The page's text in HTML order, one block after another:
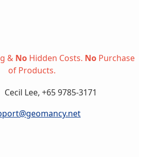
& No Hidden Costs. No Purchase
of Products.
Cecil Lee, +65 9785-3171